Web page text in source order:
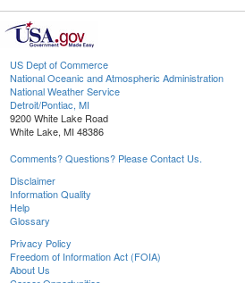
US Dept of Commerce
National Oceanic and Atmospheric Administration
National Weather Service
Detroit/Pontiac, MI
9200 White Lake Road
White Lake, MI 48386
Comments? Questions? Please Contact Us.
Disclaimer
Information Quality
Help
Glossary
Privacy Policy
Freedom of Information Act (FOIA)
About Us